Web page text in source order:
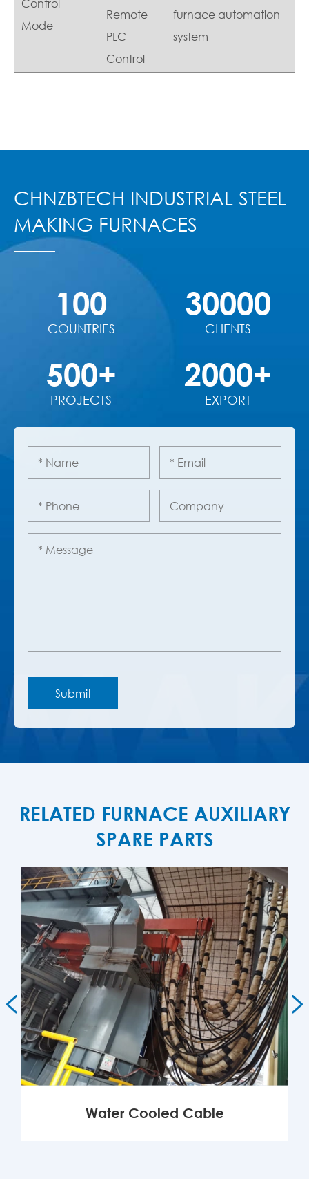
Control
Mode
Remote
PLC
Control
furnace automation
system
CHNZBTECH INDUSTRIAL STEEL
MAKING FURNACES
100
COUNTRIES
30000
CLIENTS
500+
PROJECTS
2000+
EXPORT
RELATED FURNACE AUXILIARY
SPARE PARTS
Water Cooled Cable
 